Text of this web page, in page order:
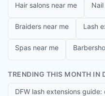
Hair salons near me
Braiders near me Lash
Spas near me
TRENDING THIS MONTH IN
DFW lash extensions